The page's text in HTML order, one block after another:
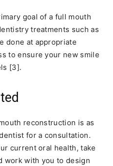
goal of a full mouth
treatments such as
done at appropriate
to ensure your new smile
[3].
reconstruction is as
for a consultation.
current oral health, take
work with you to design